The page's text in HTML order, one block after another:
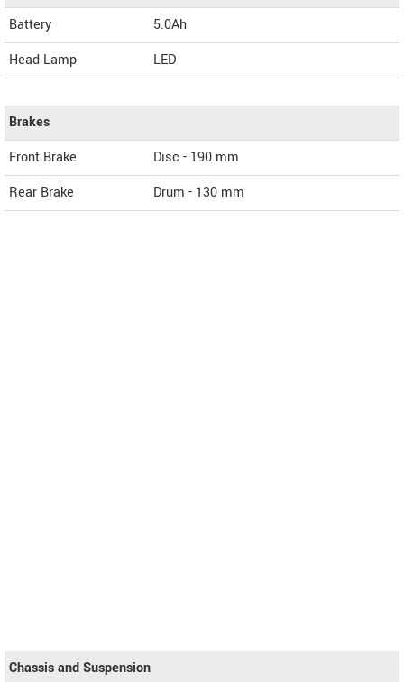
Battery
5.0Ah
Head Lamp
LED
Brakes
Front Brake
Disc - 190 mm
Rear Brake
Drum - 130 mm
Chassis and Suspension